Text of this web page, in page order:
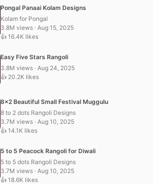
Pongal Panaai Kolam Designs
Kolam for Pongal
3.8M views · Aug 15, 2025
👍 16.4K likes
Easy Five Stars Rangoli
3.8M views · Aug 24, 2025
👍 20.2K likes
8×2 Beautiful Small Festival Muggulu
8 to 2 dots Rangoli Designs
3.7M views · Aug 10, 2025
👍 14.1K likes
5 to 5 Peacock Rangoli for Diwali
5 to 5 dots Rangoli Designs
3.7M views · Aug 10, 2025
👍 18.6K likes